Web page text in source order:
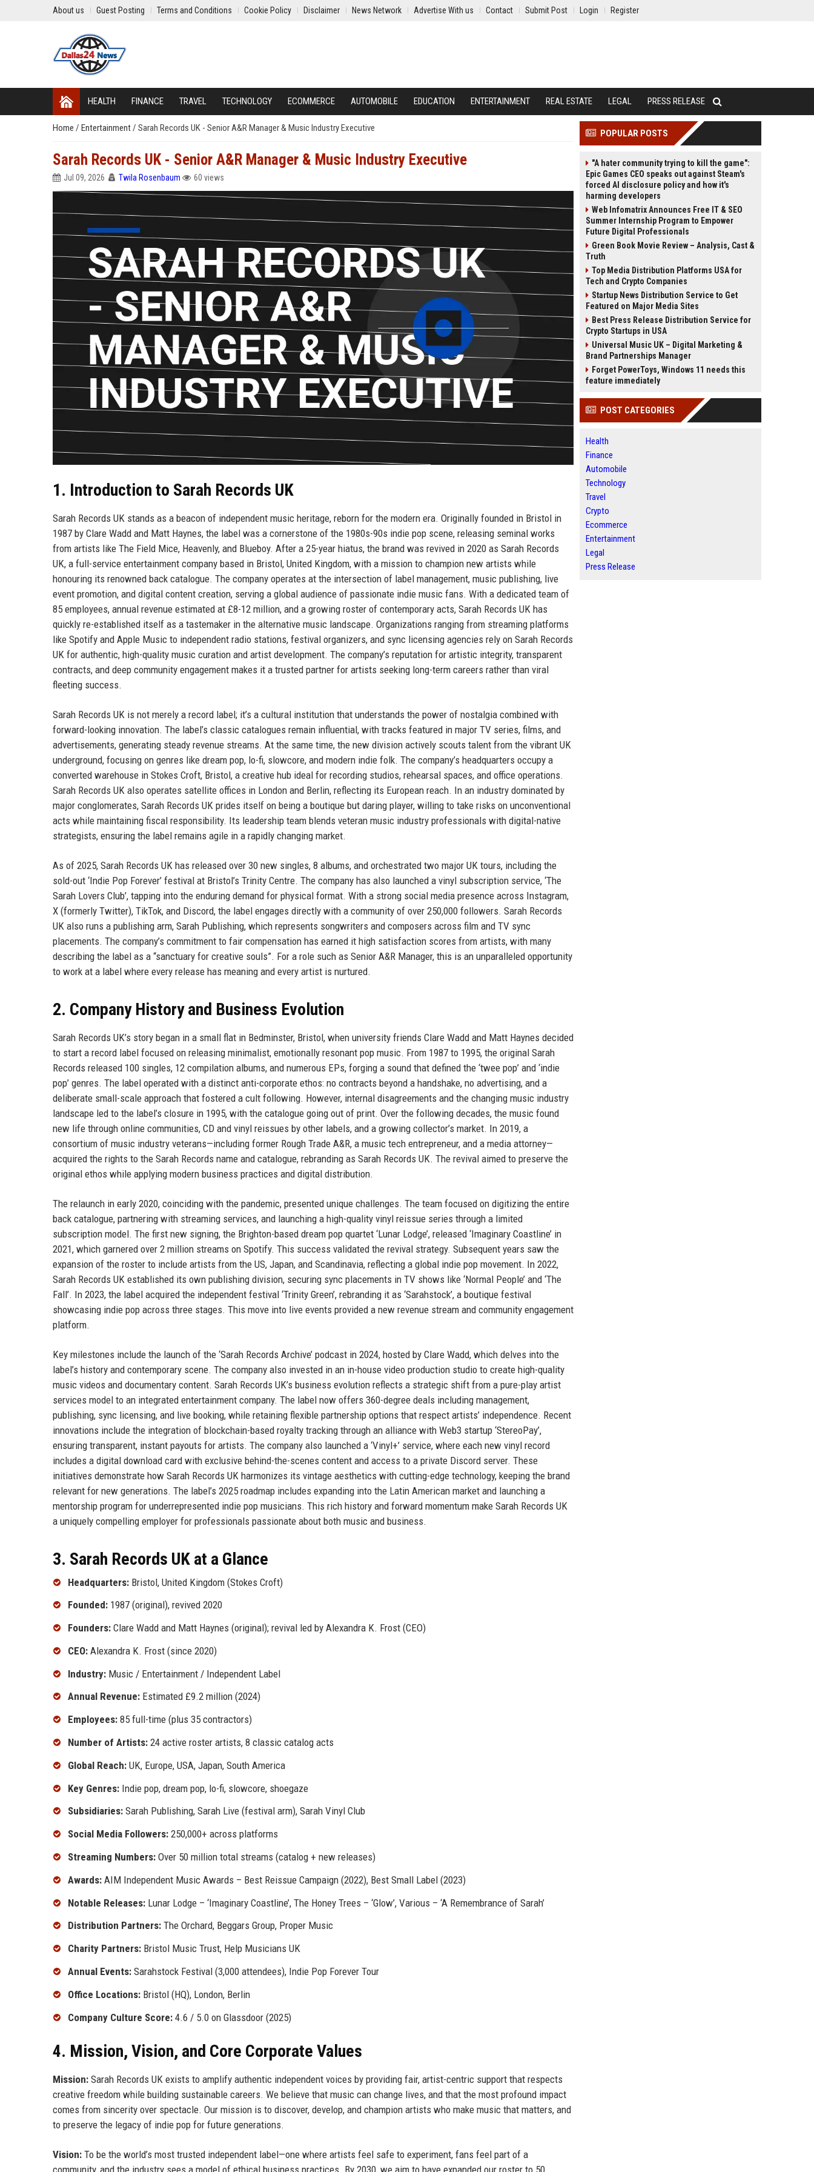
About us Guest Posting Terms and Conditions Cookie Policy Disclaimer News Network Advertise With us Contact Submit Post Login Register
HEALTH FINANCE TRAVEL TECHNOLOGY ECOMMERCE AUTOMOBILE EDUCATION ENTERTAINMENT REAL ESTATE LEGAL PRESS RELEASE
Home / Entertainment/ Sarah Records UK - Senior A&R Manager & Music Industry Executive
Sarah Records UK - Senior A&R Manager & Music Industry Executive
Jul 09, 2026 Twila Rosenbaum 60 views
1. Introduction to Sarah Records UK
Sarah Records UK stands as a beacon of independent music heritage, reborn for the modern era. Originally founded in Bristol in
1987 by Clare Wadd and Matt Haynes, the label was a cornerstone of the 1980s-90s indie pop scene, releasing seminal works
from artists like The Field Mice, Heavenly, and Blueboy. After a 25-year hiatus, the brand was revived in 2020 as Sarah Records
UK, a full-service entertainment company based in Bristol, United Kingdom, with a mission to champion new artists while
honouring its renowned back catalogue. The company operates at the intersection of label management, music publishing, live
event promotion, and digital content creation, serving a global audience of passionate indie music fans. With a dedicated team of
85 employees, annual revenue estimated at £8-12 million, and a growing roster of contemporary acts, Sarah Records UK has
quickly re-established itself as a tastemaker in the alternative music landscape. Organizations ranging from streaming platforms
like Spotify and Apple Music to independent radio stations, festival organizers, and sync licensing agencies rely on Sarah Records
UK for authentic, high-quality music curation and artist development. The company’s reputation for artistic integrity, transparent
contracts, and deep community engagement makes it a trusted partner for artists seeking long-term careers rather than viral
fleeting success.
Sarah Records UK is not merely a record label; it’s a cultural institution that understands the power of nostalgia combined with
forward-looking innovation. The label’s classic catalogues remain influential, with tracks featured in major TV series, films, and
advertisements, generating steady revenue streams. At the same time, the new division actively scouts talent from the vibrant UK
underground, focusing on genres like dream pop, lo-fi, slowcore, and modern indie folk. The company’s headquarters occupy a
converted warehouse in Stokes Croft, Bristol, a creative hub ideal for recording studios, rehearsal spaces, and office operations.
Sarah Records UK also operates satellite offices in London and Berlin, reflecting its European reach. In an industry dominated by
major conglomerates, Sarah Records UK prides itself on being a boutique but daring player, willing to take risks on unconventional
acts while maintaining fiscal responsibility. Its leadership team blends veteran music industry professionals with digital-native
strategists, ensuring the label remains agile in a rapidly changing market.
As of 2025, Sarah Records UK has released over 30 new singles, 8 albums, and orchestrated two major UK tours, including the
sold-out ‘Indie Pop Forever’ festival at Bristol’s Trinity Centre. The company has also launched a vinyl subscription service, ‘The
Sarah Lovers Club’, tapping into the enduring demand for physical format. With a strong social media presence across Instagram,
X (formerly Twitter), TikTok, and Discord, the label engages directly with a community of over 250,000 followers. Sarah Records
UK also runs a publishing arm, Sarah Publishing, which represents songwriters and composers across film and TV sync
placements. The company’s commitment to fair compensation has earned it high satisfaction scores from artists, with many
describing the label as a “sanctuary for creative souls”. For a role such as Senior A&R Manager, this is an unparalleled opportunity
to work at a label where every release has meaning and every artist is nurtured.
2. Company History and Business Evolution
Sarah Records UK’s story began in a small flat in Bedminster, Bristol, when university friends Clare Wadd and Matt Haynes decided
to start a record label focused on releasing minimalist, emotionally resonant pop music. From 1987 to 1995, the original Sarah
Records released 100 singles, 12 compilation albums, and numerous EPs, forging a sound that defined the ‘twee pop’ and ‘indie
pop’ genres. The label operated with a distinct anti-corporate ethos: no contracts beyond a handshake, no advertising, and a
deliberate small-scale approach that fostered a cult following. However, internal disagreements and the changing music industry
landscape led to the label’s closure in 1995, with the catalogue going out of print. Over the following decades, the music found
new life through online communities, CD and vinyl reissues by other labels, and a growing collector’s market. In 2019, a
consortium of music industry veterans—including former Rough Trade A&R, a music tech entrepreneur, and a media attorney—
acquired the rights to the Sarah Records name and catalogue, rebranding as Sarah Records UK. The revival aimed to preserve the
original ethos while applying modern business practices and digital distribution.
The relaunch in early 2020, coinciding with the pandemic, presented unique challenges. The team focused on digitizing the entire
back catalogue, partnering with streaming services, and launching a high-quality vinyl reissue series through a limited
subscription model. The first new signing, the Brighton-based dream pop quartet ‘Lunar Lodge’, released ‘Imaginary Coastline’ in
2021, which garnered over 2 million streams on Spotify. This success validated the revival strategy. Subsequent years saw the
expansion of the roster to include artists from the US, Japan, and Scandinavia, reflecting a global indie pop movement. In 2022,
Sarah Records UK established its own publishing division, securing sync placements in TV shows like ‘Normal People’ and ‘The
Fall’. In 2023, the label acquired the independent festival ‘Trinity Green’, rebranding it as ‘Sarahstock’, a boutique festival
showcasing indie pop across three stages. This move into live events provided a new revenue stream and community engagement
platform.
Key milestones include the launch of the ‘Sarah Records Archive’ podcast in 2024, hosted by Clare Wadd, which delves into the
label’s history and contemporary scene. The company also invested in an in-house video production studio to create high-quality
music videos and documentary content. Sarah Records UK’s business evolution reflects a strategic shift from a pure-play artist
services model to an integrated entertainment company. The label now offers 360-degree deals including management,
publishing, sync licensing, and live booking, while retaining flexible partnership options that respect artists’ independence. Recent
innovations include the integration of blockchain-based royalty tracking through an alliance with Web3 startup ‘StereoPay’,
ensuring transparent, instant payouts for artists. The company also launched a ‘Vinyl+’ service, where each new vinyl record
includes a digital download card with exclusive behind-the-scenes content and access to a private Discord server. These
initiatives demonstrate how Sarah Records UK harmonizes its vintage aesthetics with cutting-edge technology, keeping the brand
relevant for new generations. The label’s 2025 roadmap includes expanding into the Latin American market and launching a
mentorship program for underrepresented indie pop musicians. This rich history and forward momentum make Sarah Records UK
a uniquely compelling employer for professionals passionate about both music and business.
3. Sarah Records UK at a Glance
Headquarters: Bristol, United Kingdom (Stokes Croft)
Founded: 1987 (original), revived 2020
Founders: Clare Wadd and Matt Haynes (original); revival led by Alexandra K. Frost (CEO)
CEO: Alexandra K. Frost (since 2020)
Industry: Music / Entertainment / Independent Label
Annual Revenue: Estimated £9.2 million (2024)
Employees: 85 full-time (plus 35 contractors)
Number of Artists: 24 active roster artists, 8 classic catalog acts
Global Reach: UK, Europe, USA, Japan, South America
Key Genres: Indie pop, dream pop, lo-fi, slowcore, shoegaze
Subsidiaries: Sarah Publishing, Sarah Live (festival arm), Sarah Vinyl Club
Social Media Followers: 250,000+ across platforms
Streaming Numbers: Over 50 million total streams (catalog + new releases)
Awards: AIM Independent Music Awards – Best Reissue Campaign (2022), Best Small Label (2023)
Notable Releases: Lunar Lodge – ‘Imaginary Coastline’, The Honey Trees – ‘Glow’, Various – ‘A Remembrance of Sarah’
Distribution Partners: The Orchard, Beggars Group, Proper Music
Charity Partners: Bristol Music Trust, Help Musicians UK
Annual Events: Sarahstock Festival (3,000 attendees), Indie Pop Forever Tour
Office Locations: Bristol (HQ), London, Berlin
Company Culture Score: 4.6 / 5.0 on Glassdoor (2025)
4. Mission, Vision, and Core Corporate Values
Mission: Sarah Records UK exists to amplify authentic independent voices by providing fair, artist-centric support that respects
creative freedom while building sustainable careers. We believe that music can change lives, and that the most profound impact
comes from sincerity over spectacle. Our mission is to discover, develop, and champion artists who make music that matters, and
to preserve the legacy of indie pop for future generations.
Vision: To be the world’s most trusted independent label—one where artists feel safe to experiment, fans feel part of a
community, and the industry sees a model of ethical business practices. By 2030, we aim to have expanded our roster to 50
POPULAR POSTS
"A hater community trying to kill the game":
Epic Games CEO speaks out against Steam's
forced AI disclosure policy and how it's
harming developers
Web Infomatrix Announces Free IT & SEO
Summer Internship Program to Empower
Future Digital Professionals
Green Book Movie Review – Analysis, Cast &
Truth
Top Media Distribution Platforms USA for
Tech and Crypto Companies
Startup News Distribution Service to Get
Featured on Major Media Sites
Best Press Release Distribution Service for
Crypto Startups in USA
Universal Music UK – Digital Marketing &
Brand Partnerships Manager
Forget PowerToys, Windows 11 needs this
feature immediately
POST CATEGORIES
Health
Finance
Automobile
Technology
Travel
Crypto
Ecommerce
Entertainment
Legal
Press Release